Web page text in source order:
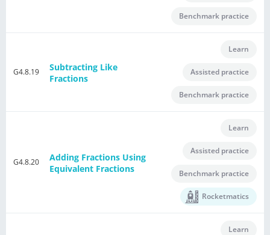
Benchmark practice
G4.8.19
Subtracting Like
Fractions
Learn
Assisted practice
Benchmark practice
G4.8.20
Adding Fractions Using
Equivalent Fractions
Learn
Assisted practice
Benchmark practice
Rocketmatics
Learn